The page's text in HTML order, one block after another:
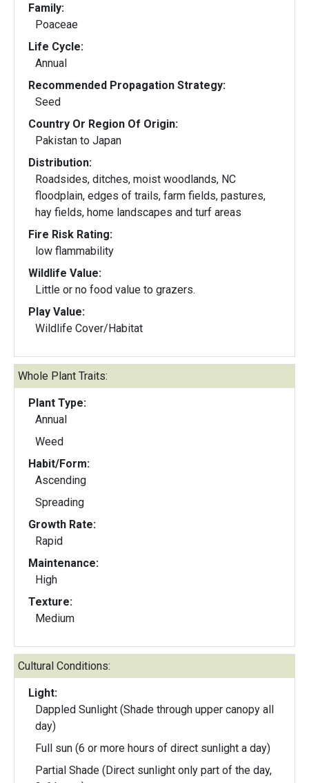
Family:
Poaceae
Life Cycle:
Annual
Recommended Propagation Strategy:
Seed
Country Or Region Of Origin:
Pakistan to Japan
Distribution:
Roadsides, ditches, moist woodlands, NC
floodplain, edges of trails, farm fields, pastures,
hay fields, home landscapes and turf areas
Fire Risk Rating:
low flammability
Wildlife Value:
Little or no food value to grazers.
Play Value:
Wildlife Cover/Habitat
Whole Plant Traits:
Plant Type:
Annual
Weed
Habit/Form:
Ascending
Spreading
Growth Rate:
Rapid
Maintenance:
High
Texture:
Medium
Cultural Conditions:
Light:
Dappled Sunlight (Shade through upper canopy all
day)
Full sun (6 or more hours of direct sunlight a day)
Partial Shade (Direct sunlight only part of the day,